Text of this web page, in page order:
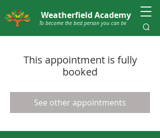
To become the best person you can be
Weatherfield Academy
This appointment is fully
booked
See other appointments